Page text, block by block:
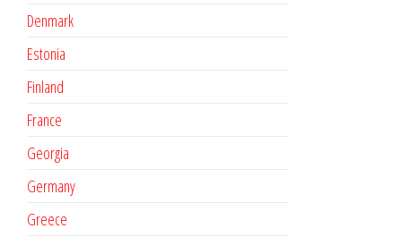
Denmark
Estonia
Finland
France
Georgia
Germany
Greece